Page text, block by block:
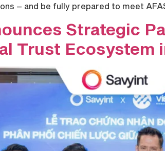
– and be fully prepared to meet
Strategic
Trust Ecosystem